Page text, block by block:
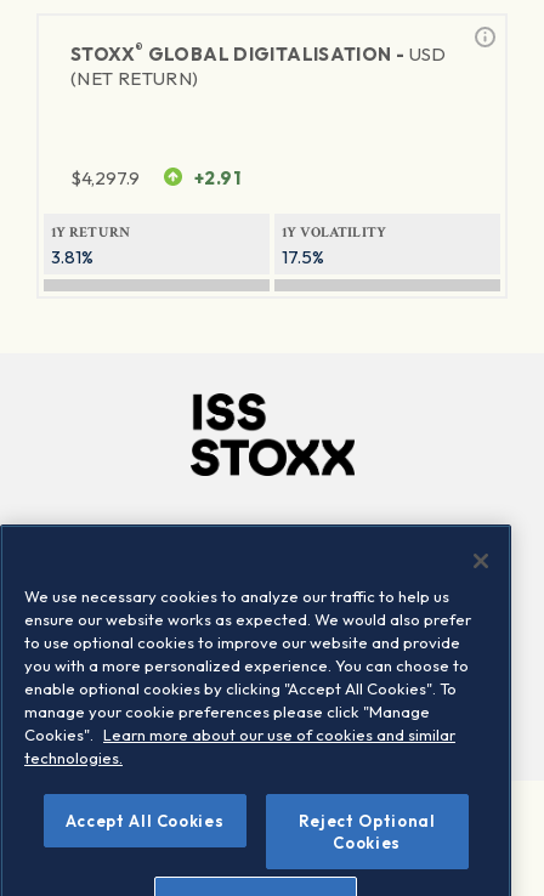
STOXX® GLOBAL DIGITALISATION - USD
(NET RETURN)
$4,297.9 +2.91
1Y RETURN
3.81%
1Y VOLATILITY
17.5%
Locations
Contact us
©2026 STOXX Ltd. All rights reserved.
Legal/Privacy Portal Warning - phishing & scam
We use necessary cookies to analyze our traffic to help us
ensure our website works as expected. We would also prefer
to use optional cookies to improve our website and provide
you with a more personalized experience. You can choose to
enable optional cookies by clicking "Accept All Cookies". To
manage your cookie preferences please click "Manage
Cookies".
Learn more about our use of cookies and similar
technologies.
Accept All Cookies
Reject Optional
Cookies